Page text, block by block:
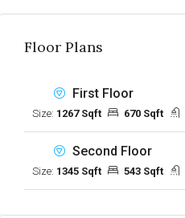
Floor Plans
First Floor
Size: 1267 Sqft 670 Sqft
Second Floor
Size: 1345 Sqft 543 Sqft